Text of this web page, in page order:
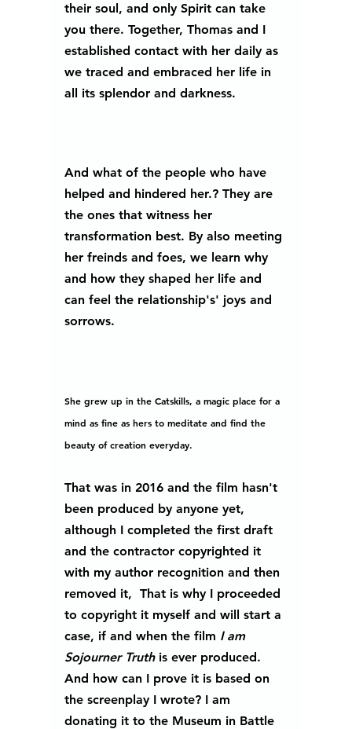
their soul, and only Spirit can take
you there. Together, Thomas and I
established contact with her daily as
we traced and embraced her life in
all its splendor and darkness.
And what of the people who have
helped and hindered her.? They are
the ones that witness her
transformation best. By also meeting
her freinds and foes, we learn why
and how they shaped her life and
can feel the relationship's' joys and
sorrows.
She grew up in the Catskills, a magic place for a
mind as fine as hers to meditate and find the
beauty of creation everyday.
That was in 2016 and the film hasn't
been produced by anyone yet,
although I completed the first draft
and the contractor copyrighted it
with my author recognition and then
removed it,  That is why I proceeded
to copyright it myself and will start a
case, if and when the film I am
Sojourner Truth is ever produced.
And how can I prove it is based on
the screenplay I wrote? I am
donating it to the Museum in Battle